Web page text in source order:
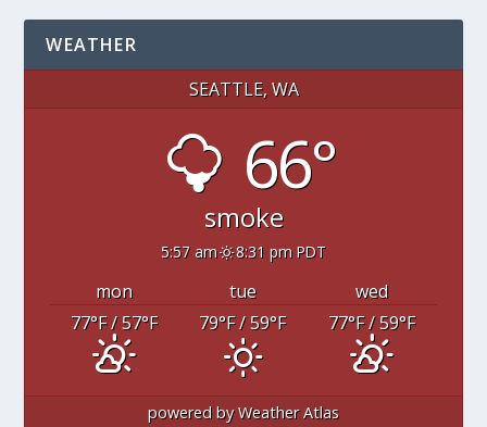
WEATHER
SEATTLE, WA
66°
smoke
5:57 am 8:31 pm PDT
mon tue
wed
77°F/ 57°F 79°F/ 59°F 77°F/ 59°F
powered byWeather Atlas